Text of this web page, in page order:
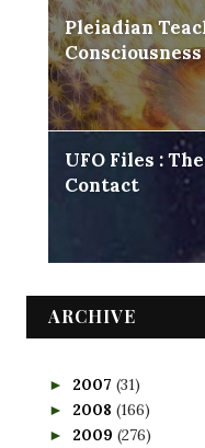
Pleiadian
Consciousness
UFO Files :
Contact
ARCHIVE
► 2007 (31)
► 2008 (166)
► 2009 (276)